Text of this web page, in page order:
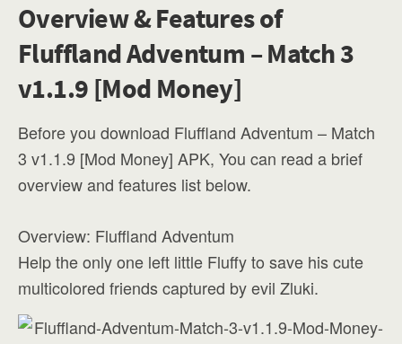
Overview & Features of
Fluffland Adventum – Match 3
v1.1.9 [Mod Money]
Before you download Fluffland Adventum – Match
3 v1.1.9 [Mod Money] APK, You can read a brief
overview and features list below.
Overview: Fluffland Adventum
Help the only one left little Fluffy to save his cute
multicolored friends captured by evil Zluki.